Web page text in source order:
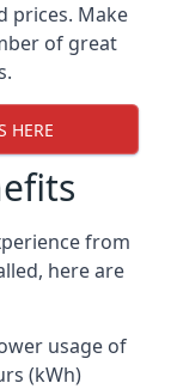
prices. Make
of great
HERE
from
here are
usage of
(kWh)